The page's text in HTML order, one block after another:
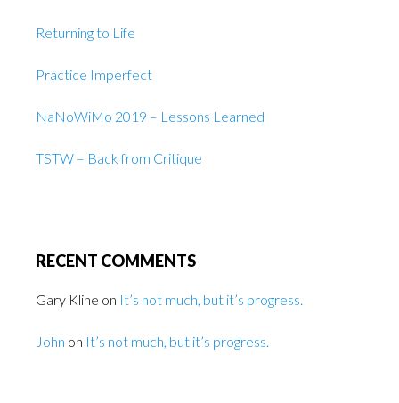
Returning to Life
Practice Imperfect
NaNoWiMo 2019 – Lessons Learned
TSTW – Back from Critique
RECENT COMMENTS
Gary Kline on It’s not much, but it’s progress.
John on It’s not much, but it’s progress.